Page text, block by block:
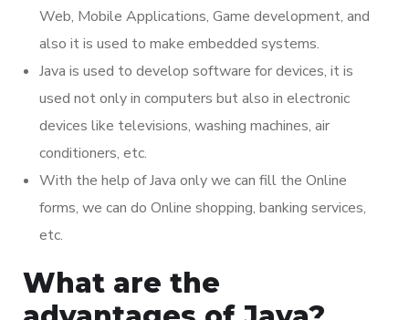
Web, Mobile Applications, Game development, and
also it is used to make embedded systems.
Java is used to develop software for devices, it is
used not only in computers but also in electronic
devices like televisions, washing machines, air
conditioners, etc.
With the help of Java only we can fill the Online
forms, we can do Online shopping, banking services,
etc.
What are the